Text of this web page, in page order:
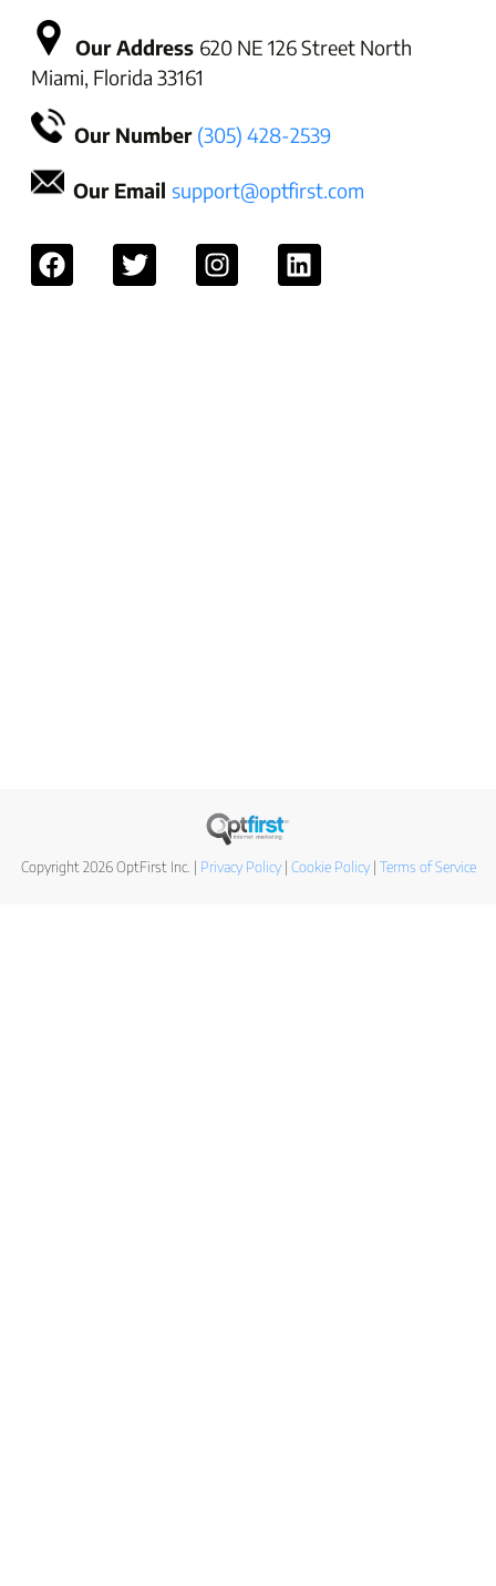
Our Address 620 NE 126 Street North
Miami, Florida 33161
Our Number (305) 428-2539
Our Email support@optfirst.com
Copyright 2026 OptFirst Inc. | Privacy Policy| Cookie Policy| Terms of Service